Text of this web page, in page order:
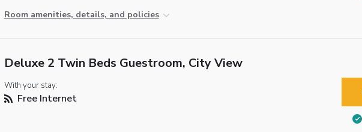
Room amenities, details, and policies
Deluxe 2 Twin Beds Guestroom, City View
With your stay:
Free Internet